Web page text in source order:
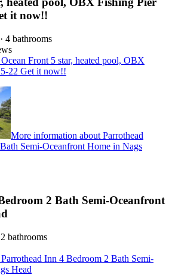
it now!!
4 bathrooms
Front 5 star, heated pool, OBX
22 Get it now!!
More information about Parrothead
Semi-Oceanfront Home in Nags
2 Bath Semi-Oceanfront
bathrooms
Inn 4 Bedroom 2 Bath Semi-
Head